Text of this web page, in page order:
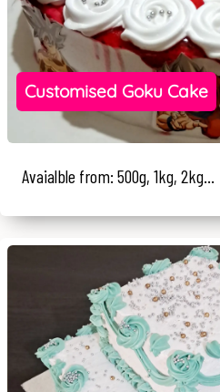
Customised Goku Cake
Avaialble from: 500g, 1kg, 2kg...